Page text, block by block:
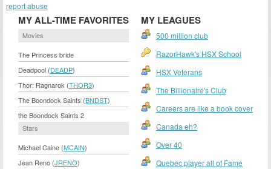
report abuse
MY ALL-TIME FAVORITES
Movies
The Princess bride
Deadpool (DEADP)
Thor: Ragnarok (THOR3)
The Boondock Saints (BNDST)
the Boondock Saints 2
Stars
Michael Caine (MCAIN)
Jean Reno (JRENO)
MY LEAGUES
500 million club
RazorHawk's HSX School
HSX Veterans
The Billionaire's Club
Careers are like a book cover
Canada eh?
Over 40
Quebec player all of Fame